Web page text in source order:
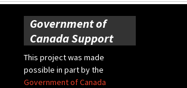
Government of
Canada Support
This project was made
possible in part by the
Government of Canada